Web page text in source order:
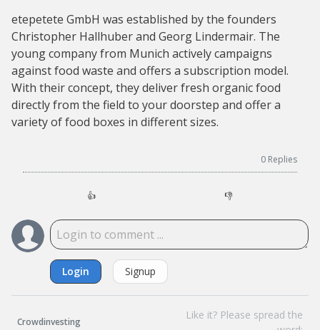
etepetete GmbH was established by the founders
Christopher Hallhuber and Georg Lindermair. The
young company from Munich actively campaigns
against food waste and offers a subscription model.
With their concept, they deliver fresh organic food
directly from the field to your doorstep and offer a
variety of food boxes in different sizes.
0 Replies
👍 👎
Login Signup
Crowdinvesting
Like it? Please spread the